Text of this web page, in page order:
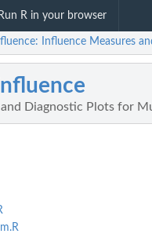
Run R in your browser
Influence Measures
and Diagnostic Plots for